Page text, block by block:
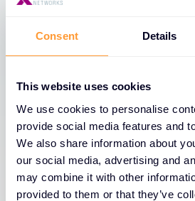
Consent Details
This website uses cookies
We use cookies to personalise
provide social media features and
We also share information about
our social media, advertising and
may combine it with other
provided to them or that they’ve
1of1